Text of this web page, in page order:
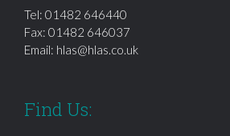
Tel: 01482 646440
Fax: 01482 646037
Email: hlas@hlas.co.uk
Find Us: